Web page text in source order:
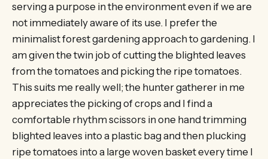
serving a purpose in the environment even if we are
not immediately aware of its use. I prefer the
minimalist forest gardening approach to gardening. I
am given the twin job of cutting the blighted leaves
from the tomatoes and picking the ripe tomatoes.
This suits me really well; the hunter gatherer in me
appreciates the picking of crops and I find a
comfortable rhythm scissors in one hand trimming
blighted leaves into a plastic bag and then plucking
ripe tomatoes into a large woven basket every time I